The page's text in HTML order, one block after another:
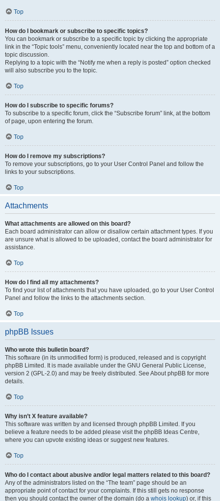
Top
How do I bookmark or subscribe to specific topics?
You can bookmark or subscribe to a specific topic by clicking the appropriate
link in the “Topic tools” menu, conveniently located near the top and bottom of a
topic discussion.
Replying to a topic with the “Notify me when a reply is posted” option checked
will also subscribe you to the topic.
Top
How do I subscribe to specific forums?
To subscribe to a specific forum, click the “Subscribe forum” link, at the bottom
of page, upon entering the forum.
Top
How do I remove my subscriptions?
To remove your subscriptions, go to your User Control Panel and follow the
links to your subscriptions.
Top
Attachments
What attachments are allowed on this board?
Each board administrator can allow or disallow certain attachment types. If you
are unsure what is allowed to be uploaded, contact the board administrator for
assistance.
Top
How do I find all my attachments?
To find your list of attachments that you have uploaded, go to your User Control
Panel and follow the links to the attachments section.
Top
phpBB Issues
Who wrote this bulletin board?
This software (in its unmodified form) is produced, released and is copyright
phpBB Limited. It is made available under the GNU General Public License,
version 2 (GPL-2.0) and may be freely distributed. See About phpBB for more
details.
Top
Why isn’t X feature available?
This software was written by and licensed through phpBB Limited. If you
believe a feature needs to be added please visit the phpBB Ideas Centre,
where you can upvote existing ideas or suggest new features.
Top
Who do I contact about abusive and/or legal matters related to this board?
Any of the administrators listed on the “The team” page should be an
appropriate point of contact for your complaints. If this still gets no response
then you should contact the owner of the domain (do a whois lookup) or, if this